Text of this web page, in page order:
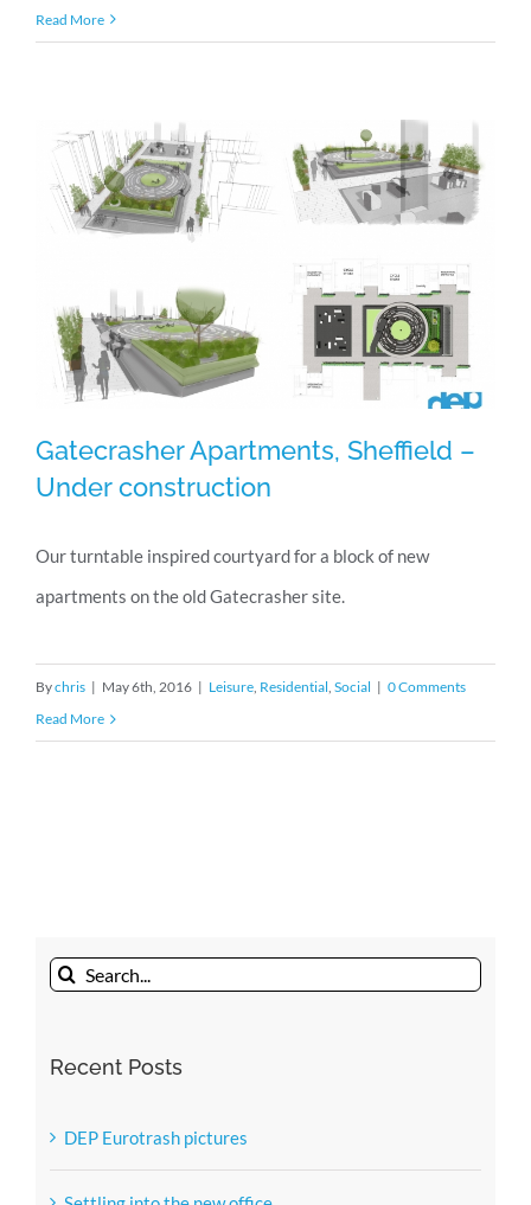
Day
Read More
Gatecrasher Apartments, Sheffield –
Under construction
Gatecrasher Apartments, Sheffield –
Under construction
Our turntable inspired courtyard for a block of new
apartments on the old Gatecrasher site.
Bychris | May 6th, 2016 | Leisure, Residential, Social | 0 Comments
Read More
Search
Recent Posts
DEP Eurotrash pictures